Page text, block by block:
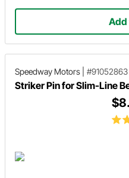
Add
Speedway Motors #91052863
Striker Pin for Slim-Line